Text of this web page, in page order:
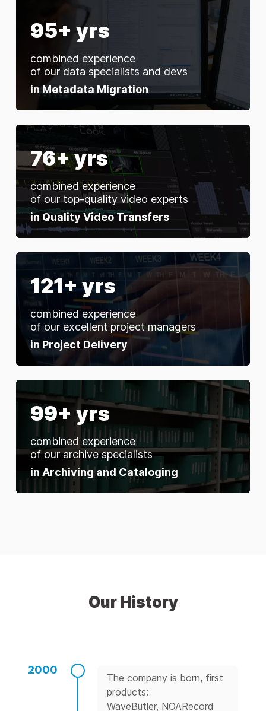
95+ yrs
combined experience
of our data specialists and devs
in Metadata Migration
76+ yrs
combined experience
of our top-quality video experts
in Quality Video Transfers
121+ yrs
combined experience
of our excellent project managers
in Project Delivery
99+ yrs
combined experience
of our archive specialists
in Archiving and Cataloging
Our History
2000
The company is born, first
products:
WaveButler, NOARecord